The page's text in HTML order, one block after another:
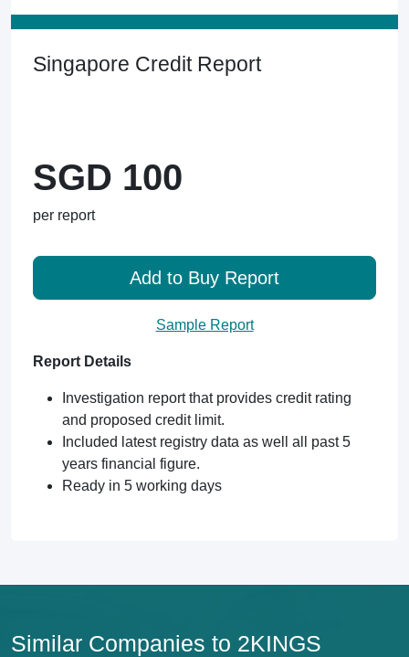
Singapore Credit Report
SGD 100
per report
Add to Buy Report
Sample Report
Report Details
Investigation report that provides credit rating
and proposed credit limit.
Included latest registry data as well all past 5
years financial figure.
Ready in 5 working days
Similar Companies to 2KINGS